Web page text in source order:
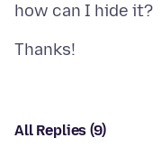
All Replies (9)